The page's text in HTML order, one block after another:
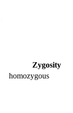
Zygosity
homozygous